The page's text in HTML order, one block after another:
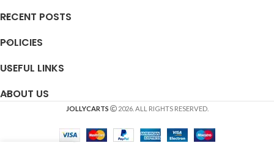
RECENT POSTS
POLICIES
USEFUL LINKS
ABOUT US
JOLLYCARTS 2026. ALL RIGHTS RESERVED.